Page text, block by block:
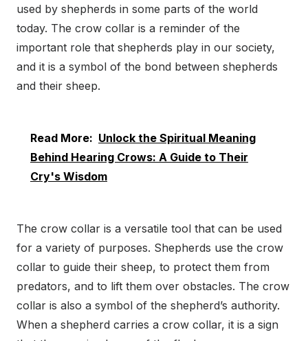
used by shepherds in some parts of the world
today. The crow collar is a reminder of the
important role that shepherds play in our society,
and it is a symbol of the bond between shepherds
and their sheep.
Read More: Unlock the Spiritual Meaning
Behind Hearing Crows: A Guide to Their
Cry's Wisdom
The crow collar is a versatile tool that can be used
for a variety of purposes. Shepherds use the crow
collar to guide their sheep, to protect them from
predators, and to lift them over obstacles. The crow
collar is also a symbol of the shepherd’s authority.
When a shepherd carries a crow collar, it is a sign